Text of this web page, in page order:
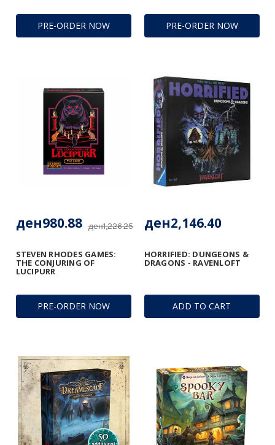
PRE-ORDER NOW PRE-ORDER NOW
PRE-ORDER NOW
STEVEN RHODES GAMES:
THE CONJURING OF
LUCIPURR
ден1,226.25
ден980.88
ADD TO CART
HORRIFIED: DUNGEONS &
DRAGONS - RAVENLOFT
ден2,146.40